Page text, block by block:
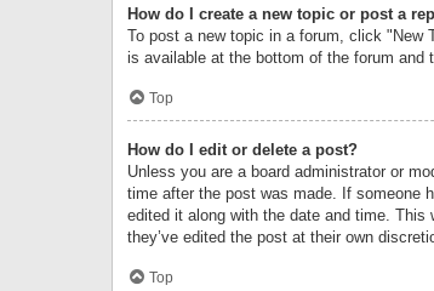
How do I create a new topic or post a
To post a new topic in a forum, click "New
is available at the bottom of the forum and
Top
How do I edit or delete a post?
Unless you are a board administrator or
time after the post was made. If someone
edited it along with the date and time.
they’ve edited the post at their own
Top